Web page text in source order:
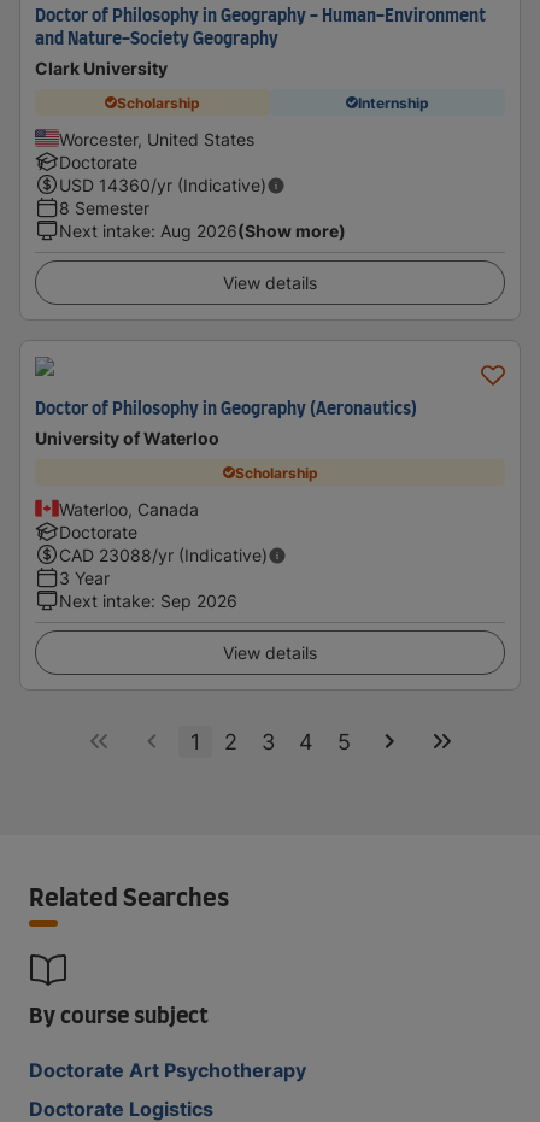
Doctor of Philosophy in Geography - Human-Environment
and Nature-Society Geography
Clark University
Scholarship Internship
Worcester, United States
Doctorate
USD 14360/yr (Indicative)
8 Semester
Next intake: Aug 2026(Show more)
View details
Doctor of Philosophy in Geography (Aeronautics)
University of Waterloo
Scholarship
Waterloo, Canada
Doctorate
CAD 23088/yr (Indicative)
3 Year
Next intake: Sep 2026
View details
1 2 3 4 5
Related Searches
By course subject
Doctorate Art Psychotherapy
Doctorate Logistics